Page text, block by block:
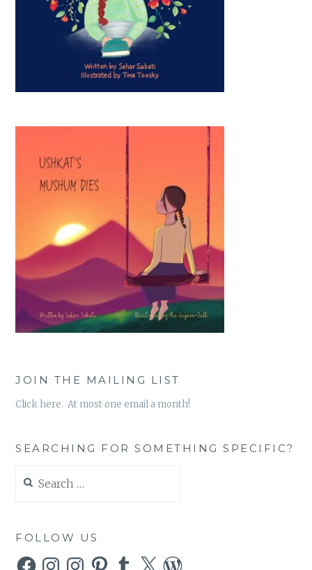
JOIN THE MAILING LIST
Click here. At most one email a month!
SEARCHING FOR SOMETHING SPECIFIC?
for:
FOLLOW US
FacebookInstagramInstagramPinterestTumblr
X WordPress